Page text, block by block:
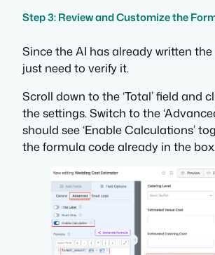
Step 3: Review and Customize the
Since the AI has already written
just need to verify it.
Scroll down to the ‘Total’ field and
the settings. Switch to the
should see ‘Enable Calculations’
the formula code already in the